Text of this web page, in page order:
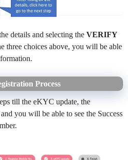
details and selecting the VERIFY
three choices above, you will be able
Process
till the eKYC update, the
you will be able to see the Success